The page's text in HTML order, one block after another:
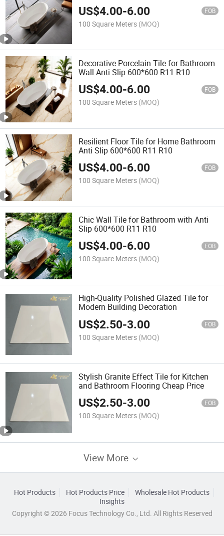
US$4.00-6.00 FOB
100 Square Meters (MOQ)
Decorative Porcelain Tile for Bathroom
Wall Anti Slip 600*600 R11 R10
US$4.00-6.00 FOB
100 Square Meters (MOQ)
Resilient Floor Tile for Home Bathroom
Anti Slip 600*600 R11 R10
US$4.00-6.00 FOB
100 Square Meters (MOQ)
Chic Wall Tile for Bathroom with Anti
Slip 600*600 R11 R10
US$4.00-6.00 FOB
100 Square Meters (MOQ)
High-Quality Polished Glazed Tile for
Modern Building Decoration
US$2.50-3.00 FOB
100 Square Meters (MOQ)
Stylish Granite Effect Tile for Kitchen
and Bathroom Flooring Cheap Price
US$2.50-3.00 FOB
100 Square Meters (MOQ)
View More
Hot Products Hot Products Price
Wholesale Hot Products
Insights
Copyright © 2026 Focus Technology Co., Ltd. All Rights Reserved